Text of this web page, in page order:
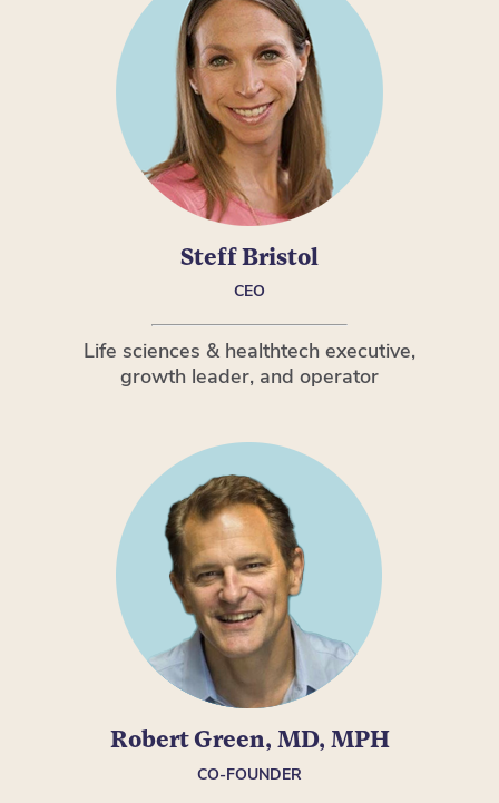
Steff Bristol
CEO
Life sciences & healthtech executive,
growth leader, and operator
Robert Green, MD, MPH
CO-FOUNDER